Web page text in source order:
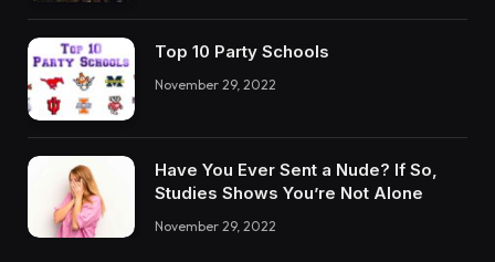
Top 10 Party Schools
November 29, 2022
Have You Ever Sent a Nude? If So,
Studies Shows You’re Not Alone
November 29, 2022